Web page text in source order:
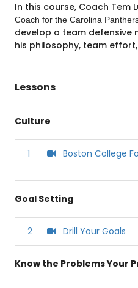
In this course, Coach Tem
Coach for the Carolina
develop a team defensive
his philosophy, team
Lessons
Culture
1 Boston College
Goal Setting
2 Drill Your Goals
Know the Problems Your